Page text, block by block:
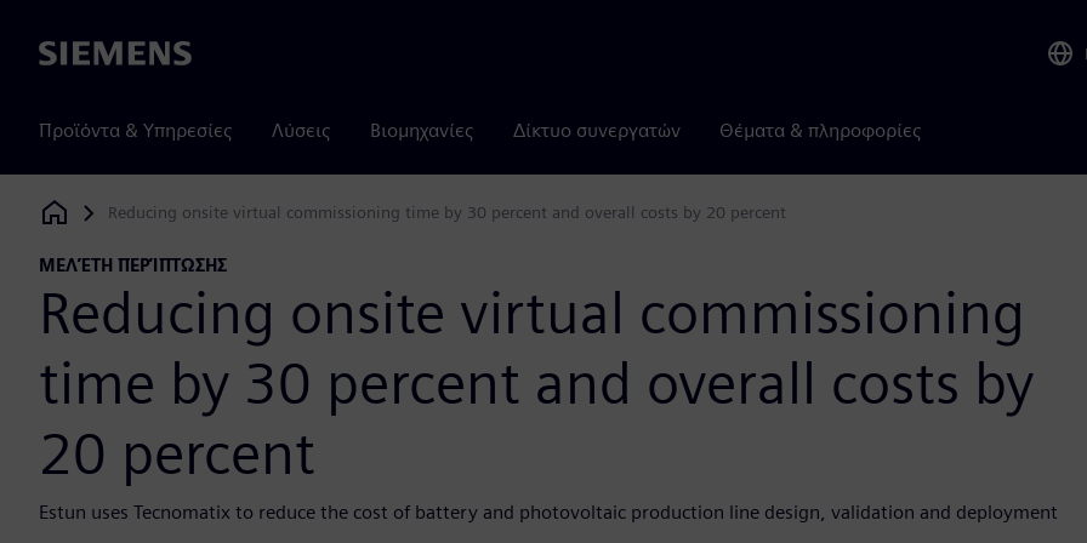
Siemens
Προϊόντα & Υπηρεσίες Λύσεις Βιομηχανίες Δίκτυο συνεργατών Θέματα & πληροφορίες
Siemens Digital Industries Software
Reducing onsite virtual commissioning time by 30 percent and overall costs by 20 percent
ΜΕΛΈΤΗ ΠΕΡΊΠΤΩΣΗΣ
Reducing onsite virtual commissioning
time by 30 percent and overall costs by
20 percent
Estun uses Tecnomatix to reduce the cost of battery and photovoltaic production line design, validation and deployment